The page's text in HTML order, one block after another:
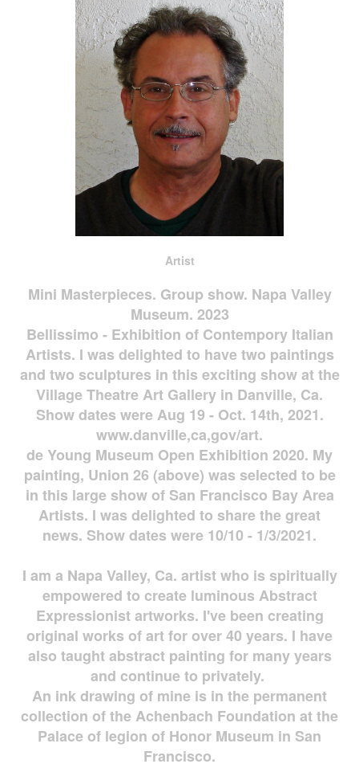
Artist
Mini Masterpieces. Group show. Napa Valley
Museum. 2023
Bellissimo - Exhibition of Contempory Italian
Artists. I was delighted to have two paintings
and two sculptures in this exciting show at the
Village Theatre Art Gallery in Danville, Ca.
Show dates were Aug 19 - Oct. 14th, 2021.
www.danville,ca,gov/art.
de Young Museum Open Exhibition 2020. My
painting, Union 26 (above) was selected to be
in this large show of San Francisco Bay Area
Artists. I was delighted to share the great
news. Show dates were 10/10 - 1/3/2021.
I am a Napa Valley, Ca. artist who is spiritually
empowered to create luminous Abstract
Expressionist artworks. I've been creating
original works of art for over 40 years. I have
also taught abstract painting for many years
and continue to privately.
An ink drawing of mine is in the permanent
collection of the Achenbach Foundation at the
Palace of legion of Honor Museum in San
Francisco.